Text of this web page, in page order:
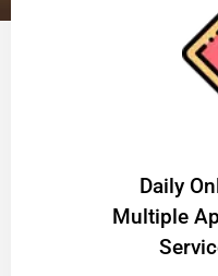
​Daily
Multiple